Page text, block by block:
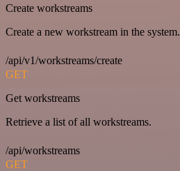
Create workstreams
Create a new workstream in the system.
/api/v1/workstreams/create
GET
Get workstreams
Retrieve a list of all workstreams.
/api/workstreams
GET